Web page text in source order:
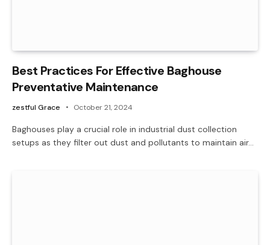
Best Practices For Effective Baghouse
Preventative Maintenance
zestful Grace October 21, 2024
Baghouses play a crucial role in industrial dust collection
setups as they filter out dust and pollutants to maintain air…